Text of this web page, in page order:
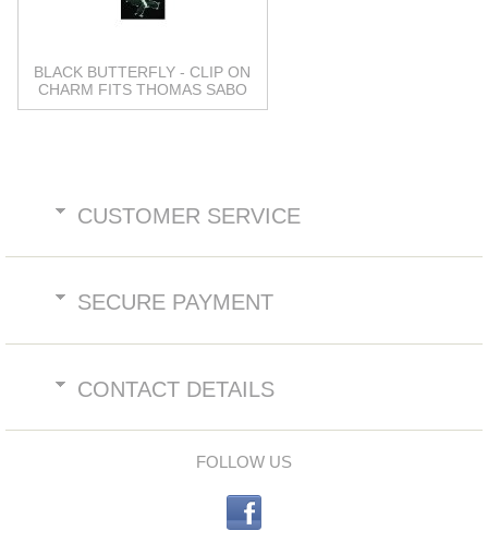
BLACK BUTTERFLY - CLIP ON
CHARM FITS THOMAS SABO
CUSTOMER SERVICE
SECURE PAYMENT
CONTACT DETAILS
FOLLOW US